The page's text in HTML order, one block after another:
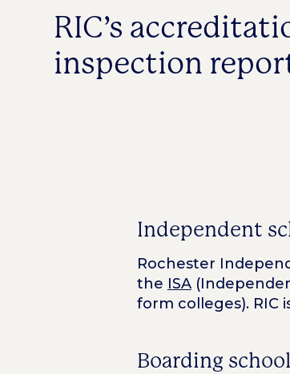
RIC’s
inspection
Independent
Rochester
the ISA
form colleges). RIC
Boarding